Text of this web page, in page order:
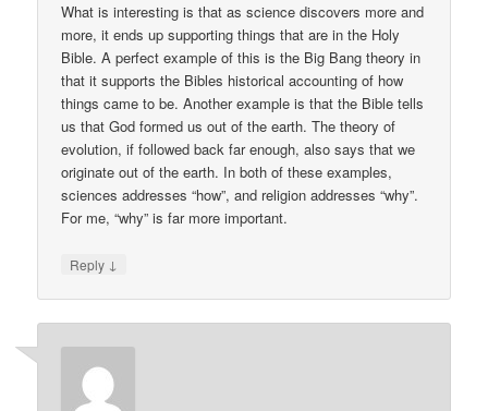
What is interesting is that as science discovers more and
more, it ends up supporting things that are in the Holy
Bible. A perfect example of this is the Big Bang theory in
that it supports the Bibles historical accounting of how
things came to be. Another example is that the Bible tells
us that God formed us out of the earth. The theory of
evolution, if followed back far enough, also says that we
originate out of the earth. In both of these examples,
sciences addresses “how”, and religion addresses “why”.
For me, “why” is far more important.
Reply ↓